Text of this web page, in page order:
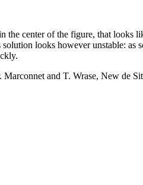
the center of the figure, that looks
looks however unstable:
and T. Wrase, New de